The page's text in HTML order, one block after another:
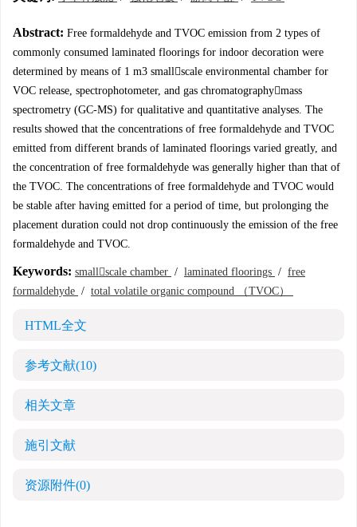
Abstract: Free formaldehyde and TVOC emission from 2 types of
commonly consumed laminated floorings for indoor decoration were
determined by means of 1 m3 smallscale environmental chamber for
VOC release, spectrophotometer, and gas chromatographymass
spectrometry (GC-MS) for qualitative and quantitative analyses. The
results showed that the concentrations of free formaldehyde and TVOC
emitted from different brands of laminated floorings varied greatly, and
the concentration of free formaldehyde was generally higher than that of
the TVOC. The concentrations of free formaldehyde and TVOC would
be stable after having emitted for a period of time, but prolonging the
placement duration could not drop continuously the emission of the free
formaldehyde and TVOC.
Keywords: smallscale chamber / laminated floorings / free
formaldehyde / total volatile organic compound （TVOC）
HTML全文
参考文献(10)
相关文章
施引文献
资源附件(0)